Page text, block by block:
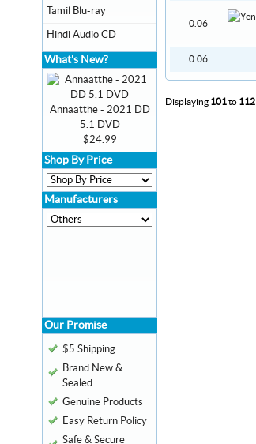
0.06
0.06
Displaying 101to 112
Tamil Blu-ray
Hindi Audio CD
What's New?
Annaatthe - 2021 DD
5.1 DVD
$24.99
Shop By Price
Manufacturers
Our Promise
$5 Shipping
Brand New &
Sealed
Genuine Products
Easy Return Policy
Safe & Secure